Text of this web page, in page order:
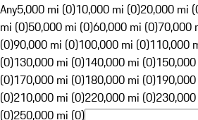
Any5,000 mi (0)10,000 mi (0)20,000 mi
mi (0)50,000 mi (0)60,000 mi (0)70,000
(0)90,000 mi (0)100,000 mi (0)110,000
(0)130,000 mi (0)140,000 mi (0)
(0)170,000 mi (0)180,000 mi (0)
(0)210,000 mi (0)220,000 mi (0)
(0)250,000 mi (0)